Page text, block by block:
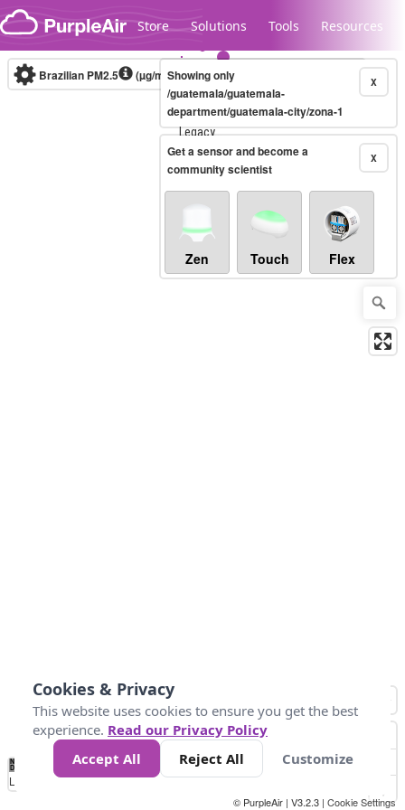
Skip to content
Store Solutions Tools Resources
Legacy...
Brazilian PM2.5 (µg/m³)10-minute X
Showing only
/guatemala/guatemala-
department/guatemala-city/zona-1
X
Get a sensor and become a
community scientist
Zen Touch Flex
No
Data 40 80 200
Loading...
© PurpleAir | V3.2.3 | Cookie Settings
Cookies & Privacy
This website uses cookies to ensure you get the best
experience. Read our Privacy Policy
Accept All
Reject All Customize